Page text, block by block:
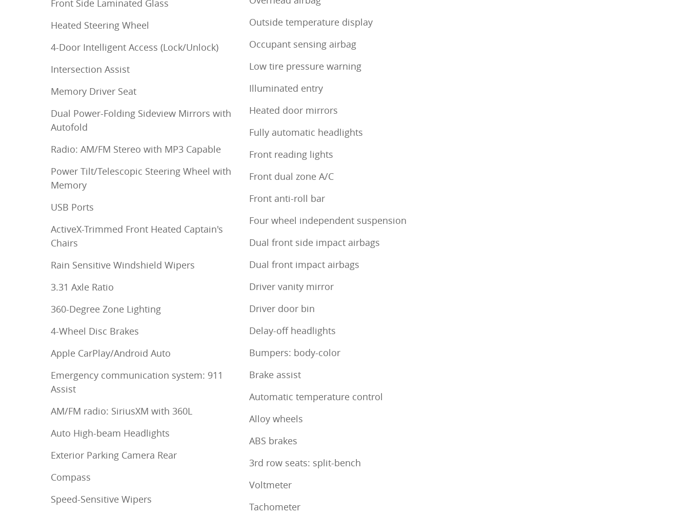
Front Side Laminated Glass
Heated Steering Wheel
4-Door Intelligent Access (Lock/Unlock)
Intersection Assist
Memory Driver Seat
Dual Power-Folding Sideview Mirrors with
Autofold
Radio: AM/FM Stereo with MP3 Capable
Power Tilt/Telescopic Steering Wheel with
Memory
USB Ports
ActiveX-Trimmed Front Heated Captain's
Chairs
Rain Sensitive Windshield Wipers
3.31 Axle Ratio
360-Degree Zone Lighting
4-Wheel Disc Brakes
Apple CarPlay/Android Auto
Emergency communication system: 911
Assist
AM/FM radio: SiriusXM with 360L
Auto High-beam Headlights
Exterior Parking Camera Rear
Compass
Speed-Sensitive Wipers
Outside temperature display
Occupant sensing airbag
Low tire pressure warning
Illuminated entry
Heated door mirrors
Fully automatic headlights
Front reading lights
Front dual zone A/C
Front anti-roll bar
Four wheel independent suspension
Dual front side impact airbags
Dual front impact airbags
Driver vanity mirror
Driver door bin
Delay-off headlights
Bumpers: body-color
Brake assist
Automatic temperature control
Alloy wheels
ABS brakes
3rd row seats: split-bench
Voltmeter
Tachometer